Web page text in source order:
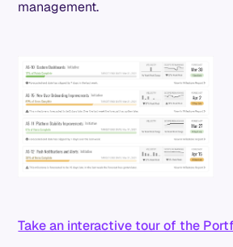
management.
Take an interactive tour of the